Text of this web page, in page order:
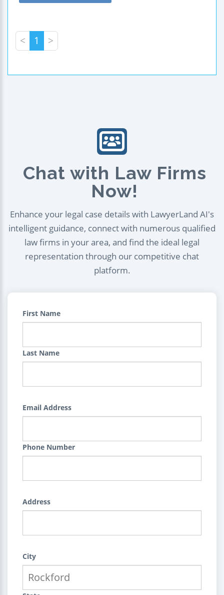
< 1 >
Chat with Law Firms
Now!
Enhance your legal case details with LawyerLand AI's
intelligent guidance, connect with numerous qualified
law firms in your area, and find the ideal legal
representation through our competitive chat
platform.
First Name
Last Name
Email Address
Phone Number
Address
City